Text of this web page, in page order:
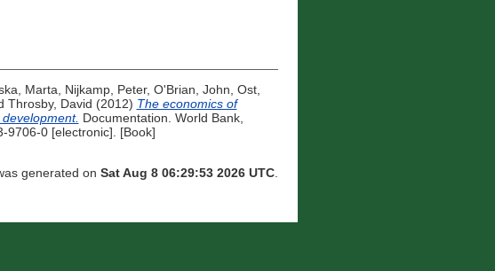
Marta, Nijkamp, Peter, O'Brian, John, Ost,
Throsby, David (2012) The economics of
Documentation. World Bank,
9706-0 [electronic]. [Book]
generated on Sat Aug 8 06:29:53 2026 UTC.